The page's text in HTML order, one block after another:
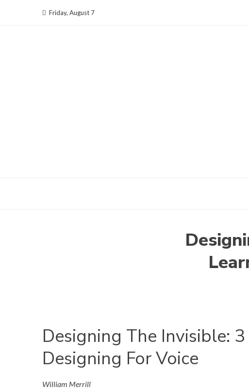
Friday, August 7
Designing The Invisible:
Designing For Voice
William Merrill